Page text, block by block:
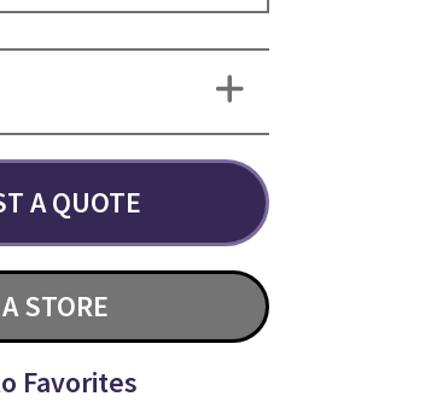
A QUOTE
STORE
Favorites